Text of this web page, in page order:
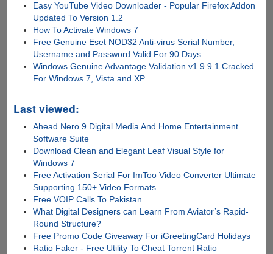
Easy YouTube Video Downloader - Popular Firefox Addon
Updated To Version 1.2
How To Activate Windows 7
Free Genuine Eset NOD32 Anti-virus Serial Number,
Username and Password Valid For 90 Days
Windows Genuine Advantage Validation v1.9.9.1 Cracked
For Windows 7, Vista and XP
Last viewed:
Ahead Nero 9 Digital Media And Home Entertainment
Software Suite
Download Clean and Elegant Leaf Visual Style for
Windows 7
Free Activation Serial For ImToo Video Converter Ultimate
Supporting 150+ Video Formats
Free VOIP Calls To Pakistan
What Digital Designers can Learn From Aviator’s Rapid-
Round Structure?
Free Promo Code Giveaway For iGreetingCard Holidays
Ratio Faker - Free Utility To Cheat Torrent Ratio